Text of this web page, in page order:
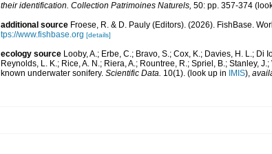
their identification. Collection Patrimoines Naturels, 50: pp. 357-374
additional source Froese, R. & D. Pauly (Editors). (2026). FishBase.
tps://www.fishbase.org [details]
ecology source Looby, A.; Erbe, C.; Bravo, S.; Cox, K.; Davies, H. L.; Di
Reynolds, L. K.; Rice, A. N.; Riera, A.; Rountree, R.; Spriel, B.; Stanley,
known underwater sonifery. Scientific Data. 10(1). (look up in IMIS),